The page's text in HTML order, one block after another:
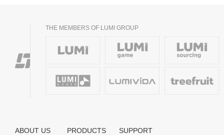
THE MEMBERS OF LUMI GROUP
ABOUT US PRODUCTS SUPPORT